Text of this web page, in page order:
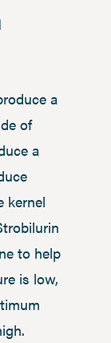
a
of
a
kernel
to help
is low,